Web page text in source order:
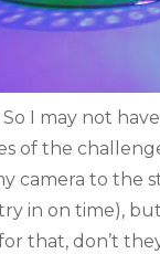
I may not
of the
camera to the
in on time),
that, don’t